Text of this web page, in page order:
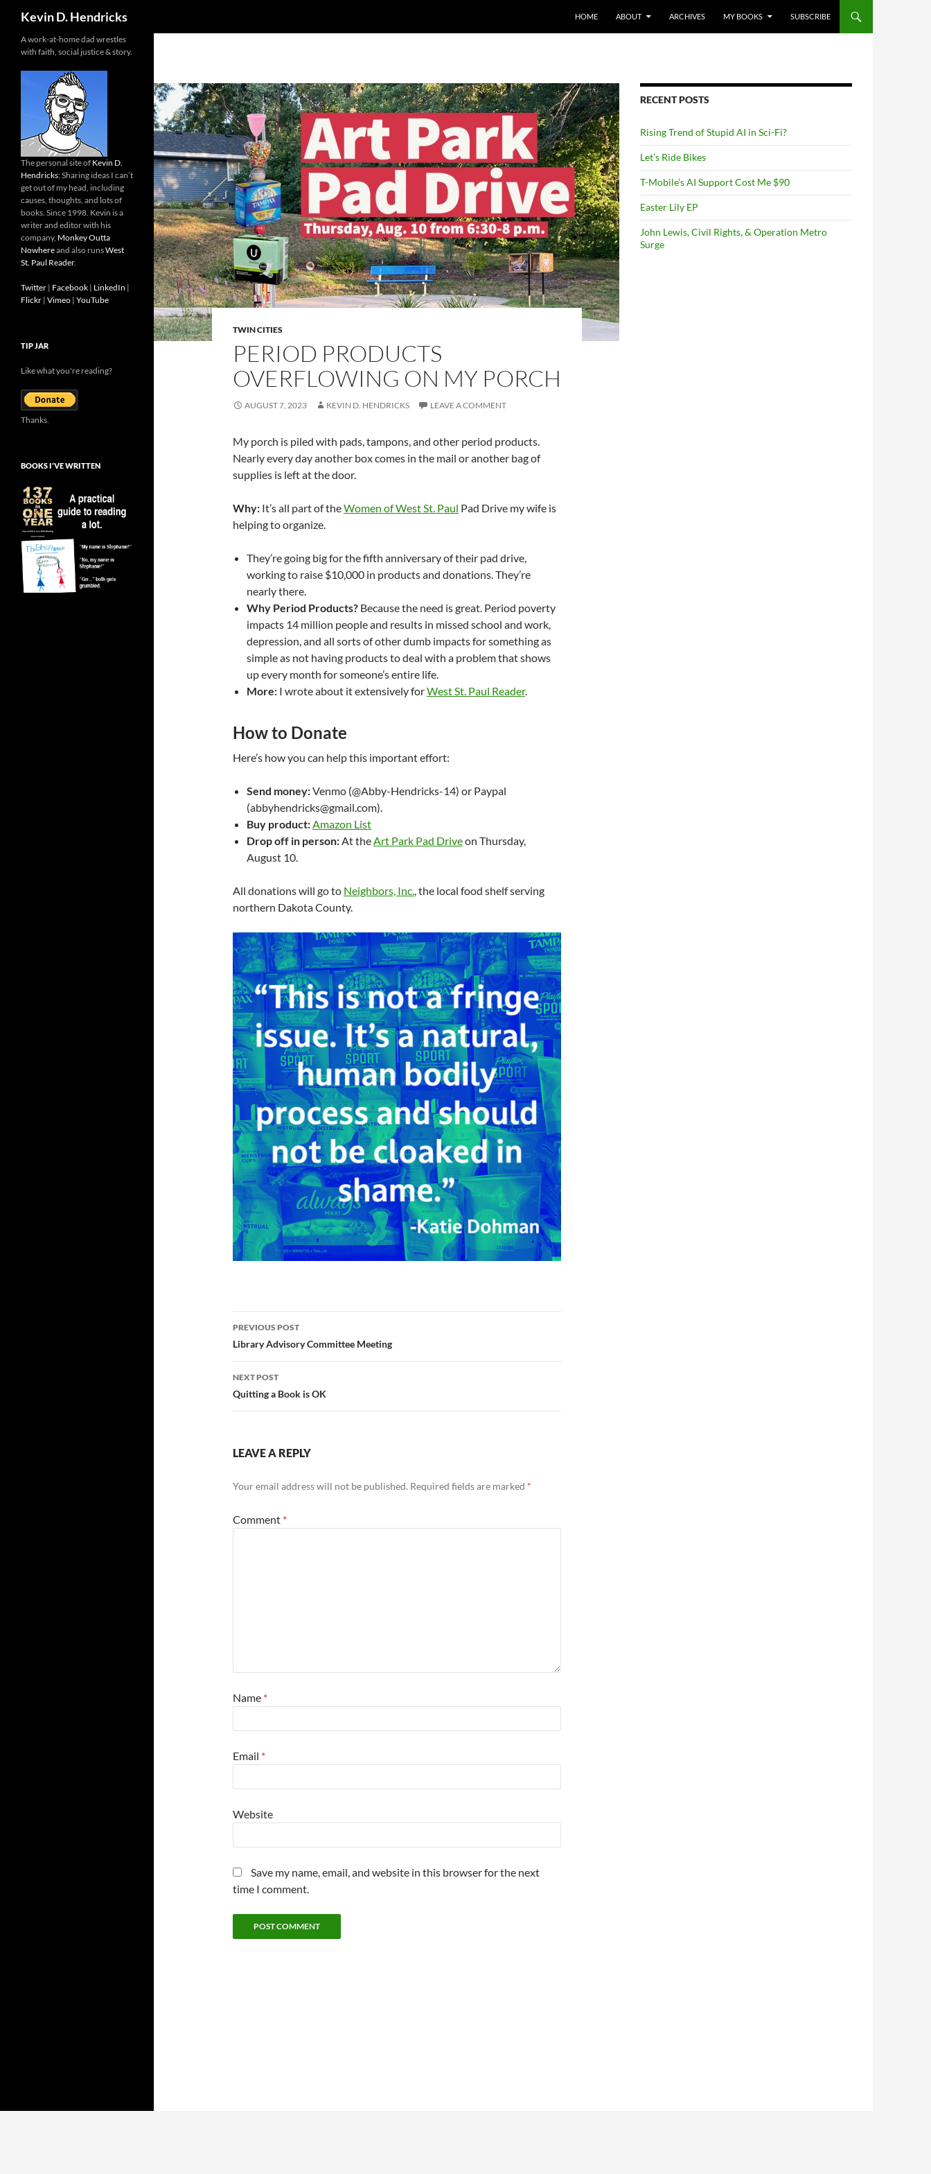
Kevin D. Hendricks
HOME
ABOUT ARCHIVES MY BOOKS SUBSCRIBE
TWIN CITIES
PERIOD PRODUCTS
OVERFLOWING ON MY PORCH
AUGUST 7, 2023 KEVIN D. HENDRICKS LEAVE A COMMENT
My porch is piled with pads, tampons, and other period products.
Nearly every day another box comes in the mail or another bag of
supplies is left at the door.
Why: It’s all part of theWomen of West St. Paul Pad Drive my wife is
helping to organize.
They’re going big for the fifth anniversary of their pad drive,
working to raise $10,000 in products and donations. They’re
nearly there.
Why Period Products? Because the need is great. Period poverty
impacts 14 million people and results in missed school and work,
depression, and all sorts of other dumb impacts for something as
simple as not having products to deal with a problem that shows
up every month for someone’s entire life.
More: I wrote about it extensively forWest St. Paul Reader.
How to Donate
Here’s how you can help this important effort:
Send money:Venmo (@Abby-Hendricks-14) or Paypal
(abbyhendricks@gmail.com).
Buy product:Amazon List
Drop off in person:At theArt Park Pad Driveon Thursday,
August 10.
All donations will go to Neighbors, Inc., the local food shelf serving
northern Dakota County.
Post
navigation
PREVIOUS POST
Library Advisory Committee Meeting
NEXT POST
Quitting a Book is OK
LEAVE A REPLY
Your email address will not be published. Required fields are marked *
Comment *
Name *
Email *
Website
Save my name, email, and website in this browser for the next
time I comment.
RECENT POSTS
Rising Trend of Stupid AI in Sci-Fi?
Let’s Ride Bikes
T-Mobile’s AI Support Cost Me $90
Easter Lily EP
John Lewis, Civil Rights, & Operation Metro
Surge
A work-at-home dad wrestles
with faith, social justice & story.
The personal site of Kevin D.
Hendricks: Sharing ideas I can’t
get out of my head, including
causes, thoughts, and lots of
books. Since 1998. Kevin is a
writer and editor with his
company, Monkey Outta
Nowhereand also runsWest
St. Paul Reader.
Twitter | Facebook | LinkedIn |
Flickr | Vimeo | YouTube
TIP JAR
Like what you're reading?
Thanks.
BOOKS I’VE WRITTEN